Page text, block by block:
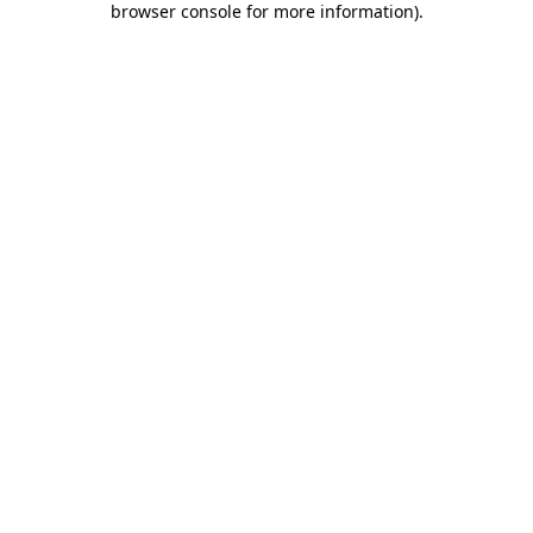
browser console for more information).